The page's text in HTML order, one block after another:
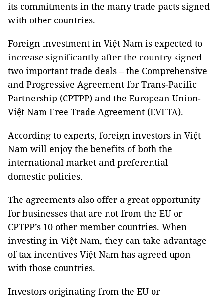
its commitments in the many trade pacts signed
with other countries.
Foreign investment in Việt Nam is expected to
increase significantly after the country signed
two important trade deals – the Comprehensive
and Progressive Agreement for Trans-Pacific
Partnership (CPTPP) and the European Union-
Việt Nam Free Trade Agreement (EVFTA).
According to experts, foreign investors in Việt
Nam will enjoy the benefits of both the
international market and preferential
domestic policies.
The agreements also offer a great opportunity
for businesses that are not from the EU or
CPTPP’s 10 other member countries. When
investing in Việt Nam, they can take advantage
of tax incentives Việt Nam has agreed upon
with those countries.
Investors originating from the EU or